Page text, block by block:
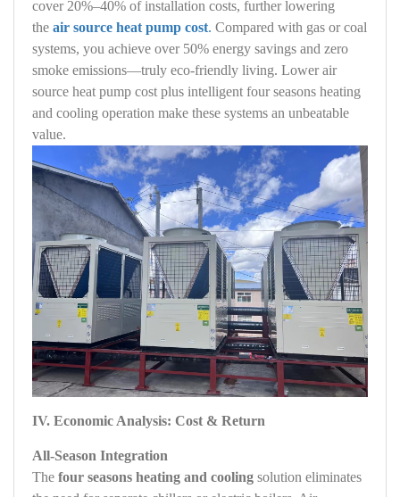
All‑Season Integration
The four seasons heating and cooling solution eliminates
IV. Economic Analysis: Cost & Return
cover 20%–40% of installation costs, further lowering
the air source heat pump cost. Compared with gas or coal
systems, you achieve over 50% energy savings and zero
smoke emissions—truly eco‑friendly living. Lower air
source heat pump cost plus intelligent four seasons heating
and cooling operation make these systems an unbeatable
value.